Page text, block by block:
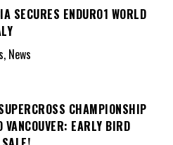
SECURES ENDURO1 WORLD
News
CHAMPIONSHIP
VANCOUVER: EARLY BIRD